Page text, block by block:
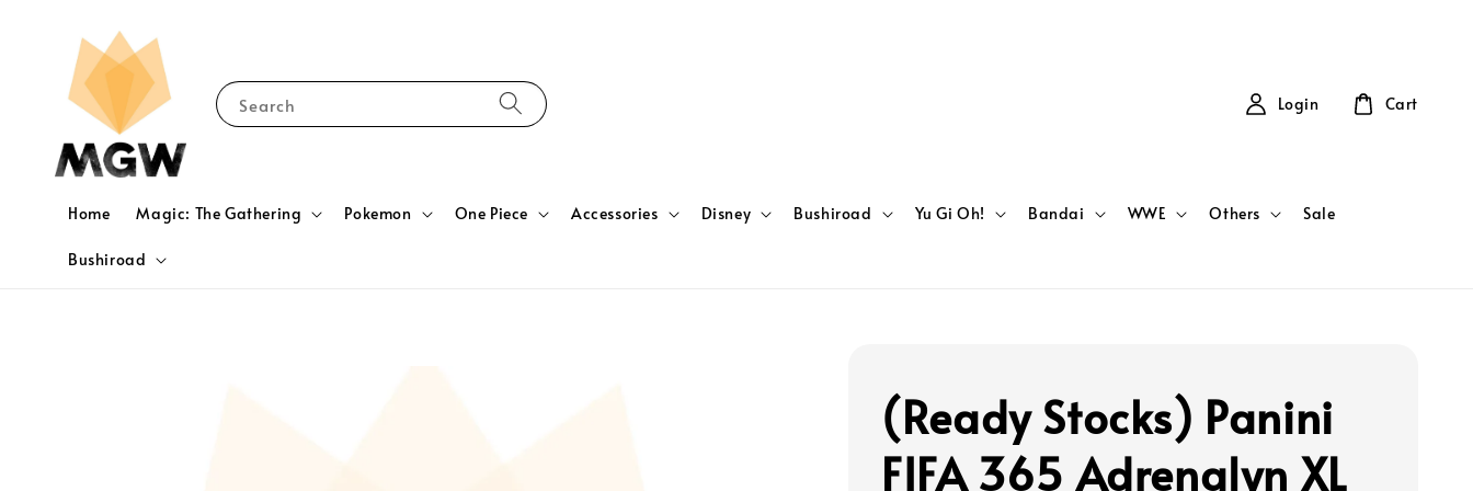
Search
Home Magic: The Gathering Pokemon One Piece Accessories Disney Bushiroad Yu Gi Oh! Bandai WWE Others Sale
Bushiroad
Login Cart
(Ready Stocks) Panini
FIFA 365 Adrenalyn XL